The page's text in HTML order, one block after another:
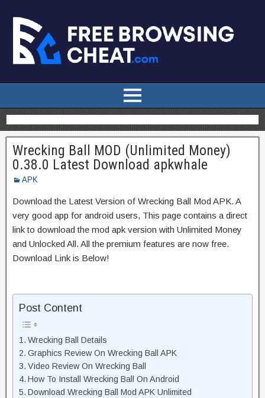
Wrecking Ball MOD (Unlimited Money)
0.38.0 Latest Download apkwhale
APK
Download the Latest Version of Wrecking Ball Mod APK. A
very good app for android users, This page contains a direct
link to download the mod apk version with Unlimited Money
and Unlocked All. All the premium features are now free.
Download Link is Below!
Post Content
Wrecking Ball Details
Graphics Review On Wrecking Ball APK
Video Review On Wrecking Ball
How To Install Wrecking Ball On Android
Download Wrecking Ball Mod APK Unlimited